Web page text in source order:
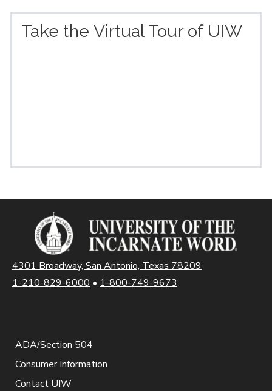
Take the Virtual Tour of UIW
4301 Broadway, San Antonio, Texas 78209
1-210-829-6000 • 1-800-749-9673
ADA/Section 504
Consumer Information
Contact UIW